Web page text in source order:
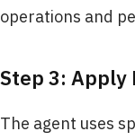
operations and
Step 3: Apply
The agent uses